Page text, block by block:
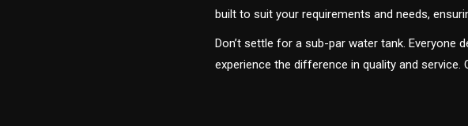
built to suit your requirements and needs,
Don’t settle for a sub-par water tank. Everyone
experience the difference in quality and service.